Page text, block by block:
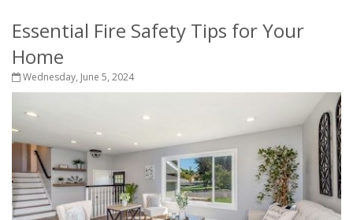
Essential Fire Safety Tips for Your
Home
Wednesday, June 5, 2024